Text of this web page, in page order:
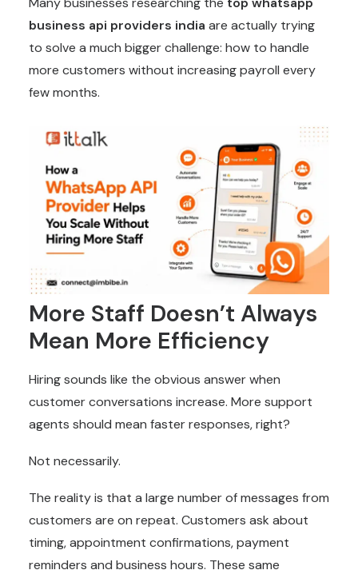
business api providers india are actually trying
to solve a much bigger challenge: how to handle
more customers without increasing payroll every
few months.
More Staff Doesn’t Always
Mean More Efficiency
Hiring sounds like the obvious answer when
customer conversations increase. More support
agents should mean faster responses, right?
Not necessarily.
The reality is that a large number of messages from
customers are on repeat. Customers ask about
timing, appointment confirmations, payment
reminders and business hours. These same